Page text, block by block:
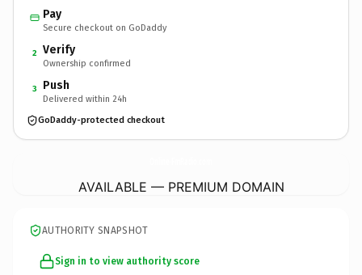
Pay
Secure checkout on GoDaddy
2 Verify
Ownership confirmed
3 Push
Delivered within 24h
GoDaddy-protected checkout
AVAILABLE — PREMIUM DOMAIN
AUTHORITY SNAPSHOT
Sign in to view authority score